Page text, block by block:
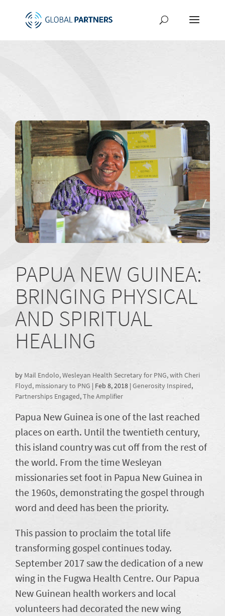
PAPUA NEW GUINEA:
BRINGING PHYSICAL
AND SPIRITUAL
HEALING
by Mail Endolo, Wesleyan Health Secretary for PNG, with Cheri
Floyd, missionary to PNG | Feb 8, 2018 | Generosity Inspired,
Partnerships Engaged,The Amplifier
Papua New Guinea is one of the last reached
places on earth. Until the twentieth century,
this island country was cut off from the rest of
the world. From the time Wesleyan
missionaries set foot in Papua New Guinea in
the 1960s, demonstrating the gospel through
word and deed has been the priority.
This passion to proclaim the total life
transforming gospel continues today.
September 2017 saw the dedication of a new
wing in the Fugwa Health Centre. Our Papua
New Guinean health workers and local
volunteers had decorated the new wing